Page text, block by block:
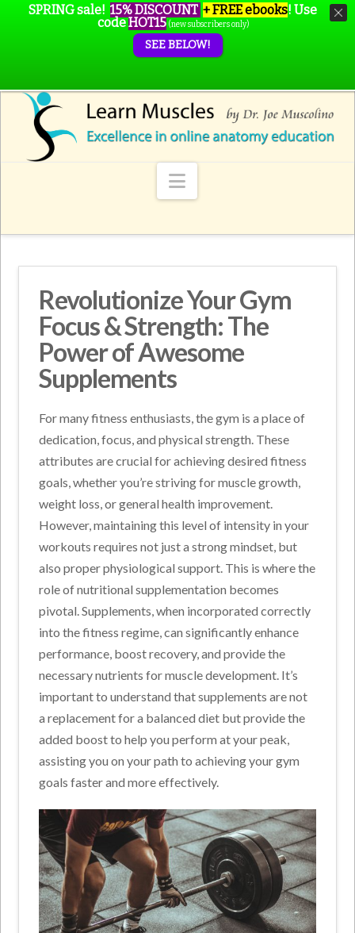
Navigation
Revolutionize Your Gym
Focus & Strength: The
Power of Awesome
Supplements
For many fitness enthusiasts, the gym is a place of
dedication, focus, and physical strength. These
attributes are crucial for achieving desired fitness
goals, whether you’re striving for muscle growth,
weight loss, or general health improvement.
However, maintaining this level of intensity in your
workouts requires not just a strong mindset, but
also proper physiological support. This is where the
role of nutritional supplementation becomes
pivotal. Supplements, when incorporated correctly
into the fitness regime, can significantly enhance
performance, boost recovery, and provide the
necessary nutrients for muscle development. It’s
important to understand that supplements are not
a replacement for a balanced diet but provide the
added boost to help you perform at your peak,
assisting you on your path to achieving your gym
goals faster and more effectively.
SPRING sale! 15% DISCOUNT + FREE ebooks! Use
codeHOT15 (new subscribers only)
SEE BELOW!